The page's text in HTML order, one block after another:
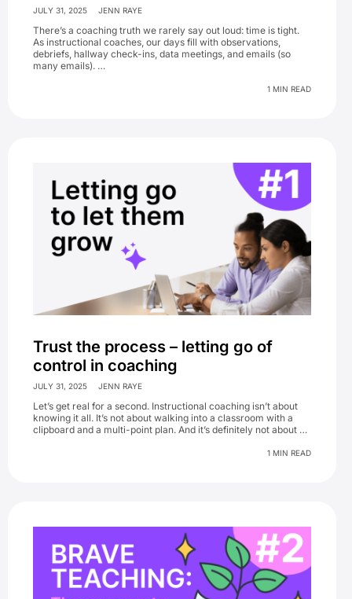
JULY 31, 2025 JENN RAYE
There’s a coaching truth we rarely say out loud: time is tight.
As instructional coaches, our days fill with observations,
debriefs, hallway check-ins, data meetings, and emails (so
many emails). …
1 MIN READ
Trust the process – letting go of
control in coaching
JULY 31, 2025 JENN RAYE
Let’s get real for a second. Instructional coaching isn’t about
knowing it all. It’s not about walking into a classroom with a
clipboard and a multi-point plan. And it’s definitely not about …
1 MIN READ